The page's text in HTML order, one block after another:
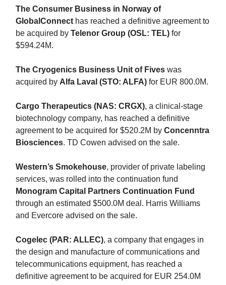
The Consumer Business in Norway of
GlobalConnect has reached a definitive agreement to
be acquired by Telenor Group (OSL: TEL) for
$594.24M.
The Cryogenics Business Unit of Fives was
acquired by Alfa Laval (STO: ALFA) for EUR 800.0M.
Cargo Therapeutics (NAS: CRGX), a clinical-stage
biotechnology company, has reached a definitive
agreement to be acquired for $520.2M by Concenntra
Biosciences. TD Cowen advised on the sale.
Western’s Smokehouse, provider of private labeling
services, was rolled into the continuation fund
Monogram Capital Partners Continuation Fund
through an estimated $500.0M deal. Harris Williams
and Evercore advised on the sale.
Cogelec (PAR: ALLEC), a company that engages in
the design and manufacture of communications and
telecommunications equipment, has reached a
definitive agreement to be acquired for EUR 254.0M